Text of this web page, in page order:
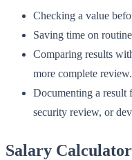
Checking a value
Saving time on
Comparing results
more complete review.
Documenting a result
security review, or
Salary